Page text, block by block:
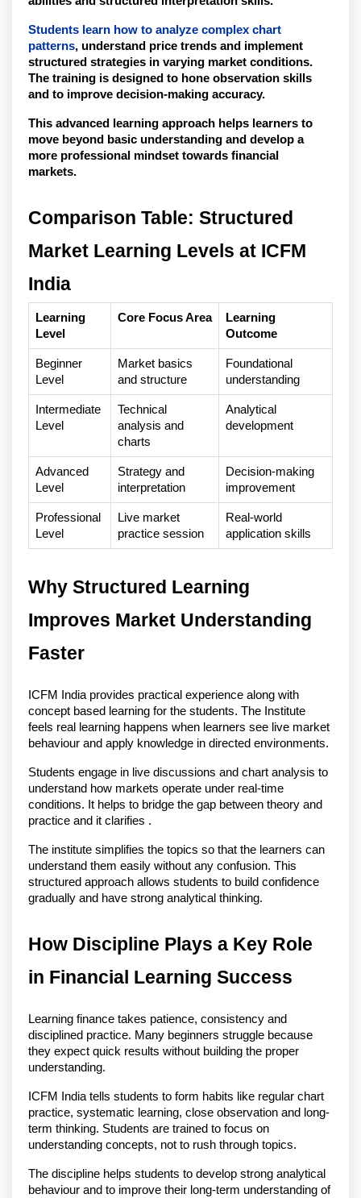
Students learn how to analyze complex chart
patterns, understand price trends and implement
structured strategies in varying market conditions.
The training is designed to hone observation skills
and to improve decision-making accuracy.
This advanced learning approach helps learners to
move beyond basic understanding and develop a
more professional mindset towards financial
markets.
Comparison Table: Structured
Market Learning Levels at ICFM
India
Learning
Level
Core Focus Area
Learning
Outcome
Beginner
Level
Market basics
and structure
Foundational
understanding
Intermediate
Level
Technical
analysis and
charts
Analytical
development
Advanced
Level
Strategy and
interpretation
Decision-making
improvement
Professional
Level
Live market
practice session
Real-world
application skills
Why Structured Learning
Improves Market Understanding
Faster
ICFM India provides practical experience along with
concept based learning for the students. The Institute
feels real learning happens when learners see live market
behaviour and apply knowledge in directed environments.
Students engage in live discussions and chart analysis to
understand how markets operate under real-time
conditions. It helps to bridge the gap between theory and
practice and it clarifies .
The institute simplifies the topics so that the learners can
understand them easily without any confusion. This
structured approach allows students to build confidence
gradually and have strong analytical thinking.
How Discipline Plays a Key Role
in Financial Learning Success
Learning finance takes patience, consistency and
disciplined practice. Many beginners struggle because
they expect quick results without building the proper
understanding.
ICFM India tells students to form habits like regular chart
practice, systematic learning, close observation and long-
term thinking. Students are trained to focus on
understanding concepts, not to rush through topics.
The discipline helps students to develop strong analytical
behaviour and to improve their long-term understanding of